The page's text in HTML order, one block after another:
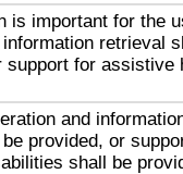
is important for the
retrieval
for assistive
and
provided, or
shall be